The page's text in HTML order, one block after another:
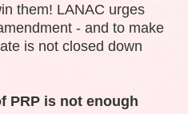
them! LANAC urges
- and to make
is not closed down
PRP is not enough